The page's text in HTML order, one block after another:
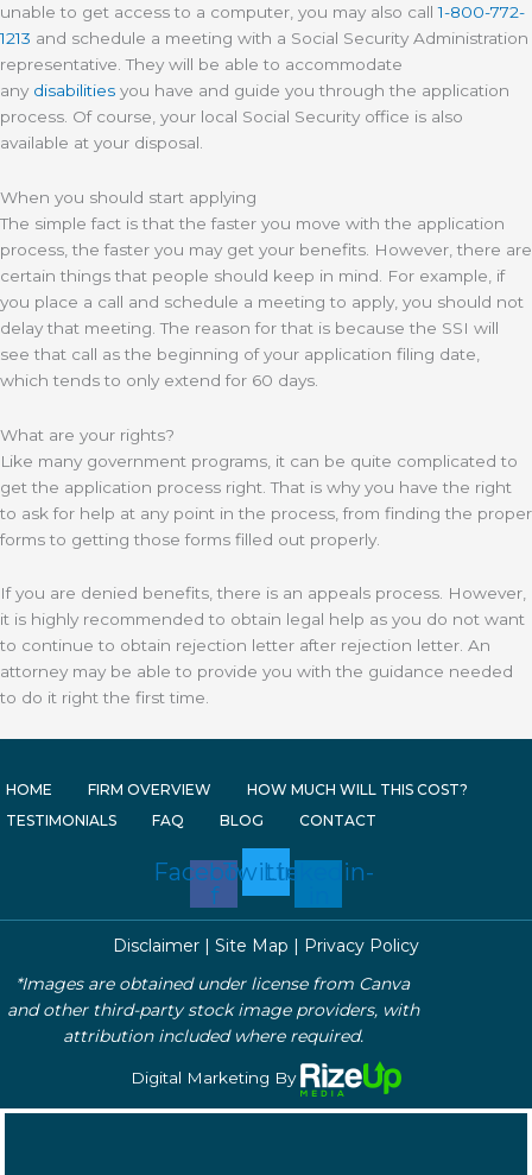
unable to get access to a computer, you may also call1-800-772-
1213 and schedule a meeting with a Social Security Administration
representative. They will be able to accommodate
any disabilities you have and guide you through the application
process. Of course, your local Social Security office is also
available at your disposal.
When you should start applying
The simple fact is that the faster you move with the application
process, the faster you may get your benefits. However, there are
certain things that people should keep in mind. For example, if
you place a call and schedule a meeting to apply, you should not
delay that meeting. The reason for that is because the SSI will
see that call as the beginning of your application filing date,
which tends to only extend for 60 days.
What are your rights?
Like many government programs, it can be quite complicated to
get the application process right. That is why you have the right
to ask for help at any point in the process, from finding the proper
forms to getting those forms filled out properly.
If you are denied benefits, there is an appeals process. However,
it is highly recommended to obtain legal help as you do not want
to continue to obtain rejection letter after rejection letter. An
attorney may be able to provide you with the guidance needed
to do it right the first time.
HOME FIRM OVERVIEW
HOW MUCH WILL THIS COST?
TESTIMONIALS
FAQ BLOG CONTACT
Facebook-
f
TwitterLinkedin-
Disclaimer Site Map
Privacy Policy
*Images are obtained under license from Canva
and other third-party stock image providers, with
attribution included where required.
Digital Marketing By